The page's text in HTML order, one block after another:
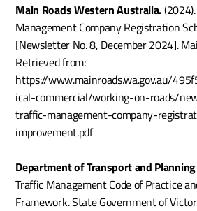
Main Roads Western Australia.
Management Company Registration
[Newsletter No. 8, December 2024].
Retrieved from:
https://www.mainroads.wa.gov.au/
ical-commercial/working-on-roads/
traffic-management-company-
improvement.pdf
Department of Transport and
Traffic Management Code of Practice
Framework. State Government of